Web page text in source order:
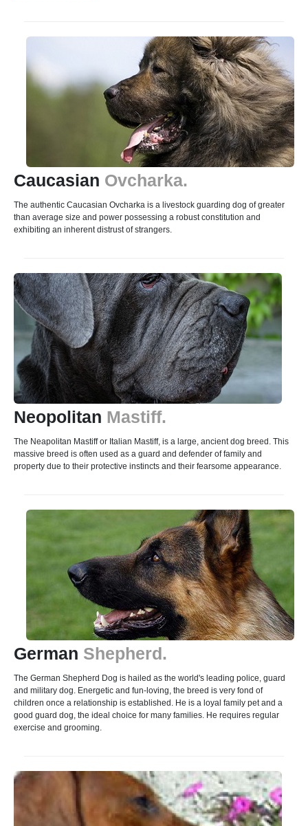
Caucasian Ovcharka.
The authentic Caucasian Ovcharka is a livestock guarding dog of greater
than average size and power possessing a robust constitution and
exhibiting an inherent distrust of strangers.
Neopolitan Mastiff.
The Neapolitan Mastiff or Italian Mastiff, is a large, ancient dog breed. This
massive breed is often used as a guard and defender of family and
property due to their protective instincts and their fearsome appearance.
German Shepherd.
The German Shepherd Dog is hailed as the world's leading police, guard
and military dog. Energetic and fun-loving, the breed is very fond of
children once a relationship is established. He is a loyal family pet and a
good guard dog, the ideal choice for many families. He requires regular
exercise and grooming.